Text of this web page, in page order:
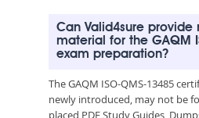
Can Valid4sure provide
material for the GAQM
exam preparation?
The GAQM ISO-QMS-13485
newly introduced, may not be
placed PDF Study Guides,